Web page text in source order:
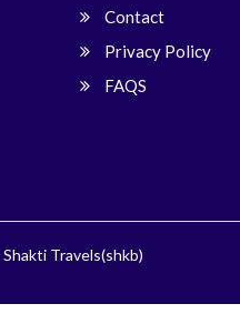
Contact
Privacy Policy
FAQS
Shakti Travels(shkb)